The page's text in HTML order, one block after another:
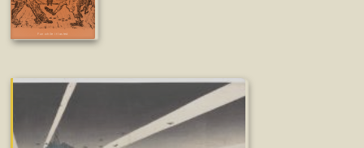
Fun while it lasted